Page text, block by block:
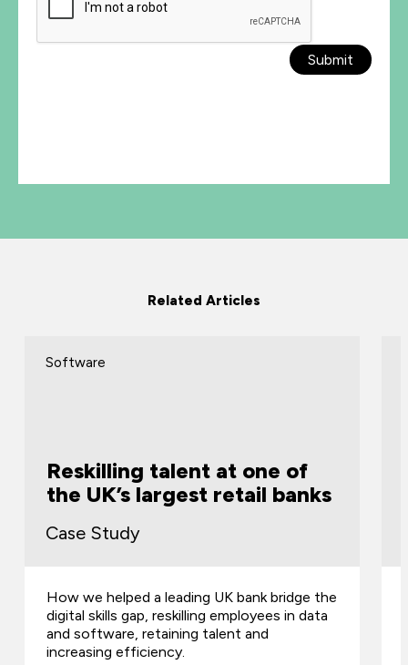
Submit
Related Articles
Reskilling talent at one of
the UK’s largest retail banks
Software
Case Study
How we helped a leading UK bank bridge the
digital skills gap, reskilling employees in data
and software, retaining talent and
increasing efficiency.